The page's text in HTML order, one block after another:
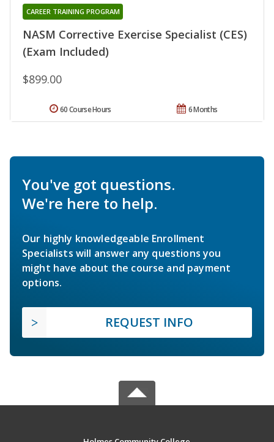
NASM Corrective Exercise Specialist (CES)
(Exam Included)
CAREER TRAINING PROGRAM
$899.00
6 Months
60 Course Hours
You've got questions.
We're here to help.
Our highly knowledgeable Enrollment
Specialists will answer any questions you
might have about the course and payment
options.
REQUEST INFO